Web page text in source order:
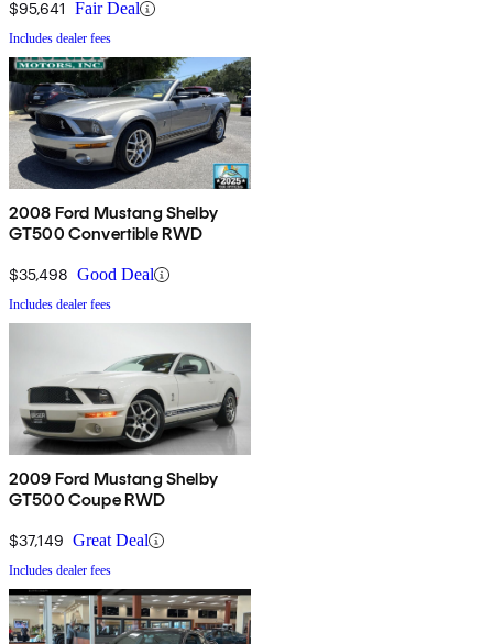
$95,641 Fair Deal
Includes dealer fees
2008 Ford Mustang Shelby
GT500 Convertible RWD
$35,498 Good Deal
Includes dealer fees
2009 Ford Mustang Shelby
GT500 Coupe RWD
$37,149 Great Deal
Includes dealer fees